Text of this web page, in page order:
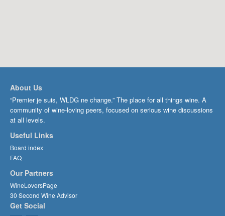
About Us
“Premier je suis, WLDG ne change.” The place for all things wine. A
community of wine-loving peers, focused on serious wine discussions
at all levels.
Useful Links
Board index
FAQ
Our Partners
WineLoversPage
30 Second Wine Advisor
Get Social